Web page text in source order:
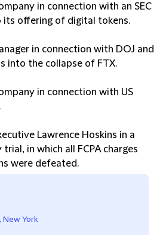
in connection with an SEC
its offering of digital tokens.
in connection with DOJ and
into the collapse of FTX.
in connection with US
Lawrence Hoskins in a
trial, in which all FCPA charges
were defeated.
New York